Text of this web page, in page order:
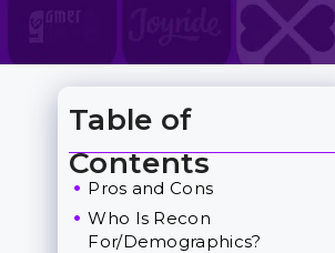
Table of
Contents
Pros and Cons
Who Is Recon
For/Demographics?